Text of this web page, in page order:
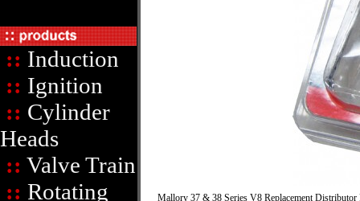
:: Induction
:: Ignition
:: Cylinder
Heads
:: Valve Train
:: Rotating
Mallory 37 & 38 Series V8 ReplacementDistributor